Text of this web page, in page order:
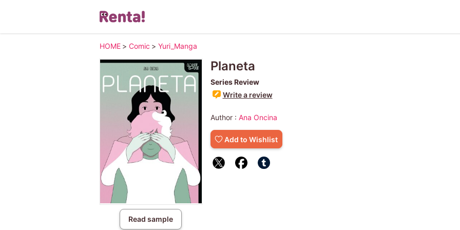
HOME > Comic > Yuri_Manga
Read sample
Planeta
Series Review
Write a review
Author : Ana Oncina
Add to Wishlist